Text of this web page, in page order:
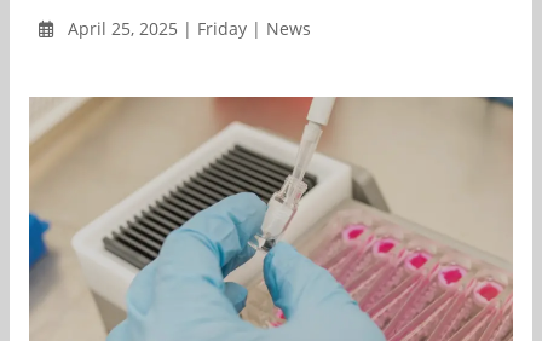
April 25, 2025 | Friday | News